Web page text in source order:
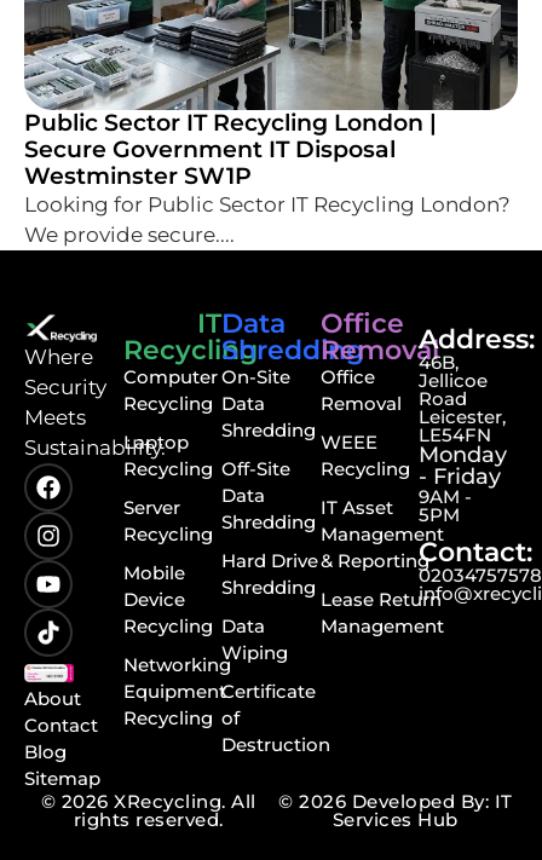
Public Sector IT Recycling London |
Secure Government IT Disposal
Westminster SW1P
Looking for Public Sector IT Recycling London?
We provide secure....
⁠Where
Security
Meets
Sustainability.
About
Contact
Blog
Sitemap
IT
Recycling
Computer
Recycling
Laptop
Recycling
Server
Recycling
Mobile
Device
Recycling
Networking
Equipment
Recycling
Data
Shredding
On-Site
Data
Shredding
Off-Site
Data
Shredding
Hard Drive
Shredding
Data
Wiping
Certificate
of
Destruction
Office
Removal
Office
Removal
WEEE
Recycling
IT Asset
Management
& Reporting
Lease Return
Management
Address:
46B,
Jellicoe
Road
Leicester,
LE54FN
Monday
- Friday
9AM -
5PM
Contact:
02034757578
© 2026 XRecycling. All
rights reserved.
© 2026 Developed By: IT
Services Hub